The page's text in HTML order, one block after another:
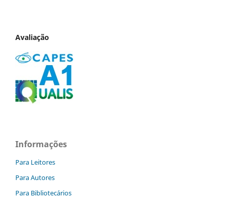
Avaliação
Informações
Para Leitores
Para Autores
Para Bibliotecários